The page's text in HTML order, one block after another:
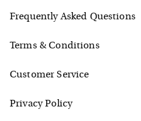
Frequently Asked Questions
Terms & Conditions
Customer Service
Privacy Policy